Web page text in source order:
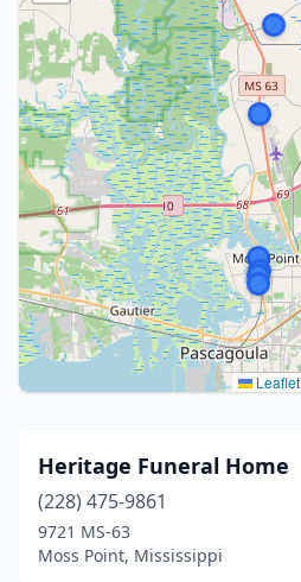
Leaflet
Heritage Funeral Home
(228) 475-9861
9721 MS-63
Moss Point, Mississippi